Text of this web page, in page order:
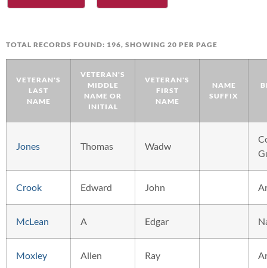
TOTAL RECORDS FOUND: 196, SHOWING 20 PER PAGE
VETERAN'S
LAST
NAME
VETERAN'S
MIDDLE
NAME OR
INITIAL
VETERAN'S
FIRST
NAME
NAME
SUFFIX
Jones Thomas Wadw
Crook Edward John
McLean A Edgar
Moxley Allen Ray